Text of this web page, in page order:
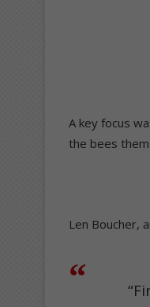
A key focus
the bees
Len Boucher,